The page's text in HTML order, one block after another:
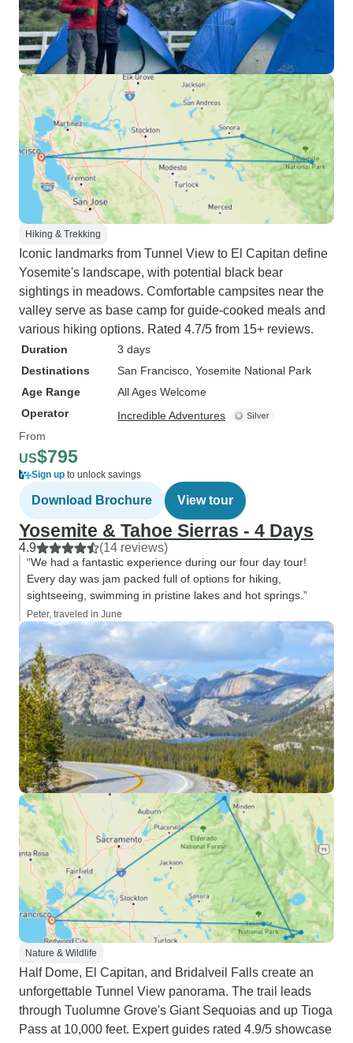
Hiking & Trekking
Iconic landmarks from Tunnel View to El Capitan define
Yosemite's landscape, with potential black bear
sightings in meadows. Comfortable campsites near the
valley serve as base camp for guide-cooked meals and
various hiking options. Rated 4.7/5 from 15+ reviews.
Duration
3 days
Destinations
San Francisco , Yosemite National Park
Age Range
All Ages Welcome
Operator
Incredible Adventures
From
US$795
Sign up to unlock savings
Download Brochure View tour
Yosemite & Tahoe Sierras - 4 Days
4.9 (14 reviews)
“We had a fantastic experience during our four day tour!
Every day was jam packed full of options for hiking,
sightseeing, swimming in pristine lakes and hot springs.”
Peter, traveled in June
Nature & Wildlife
Half Dome, El Capitan, and Bridalveil Falls create an
unforgettable Tunnel View panorama. The trail leads
through Tuolumne Grove's Giant Sequoias and up Tioga
Pass at 10,000 feet. Expert guides rated 4.9/5 showcase